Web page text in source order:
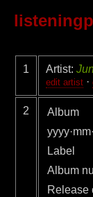
1 Artist:
edit artist ·
2 Album
Label
Album
Release